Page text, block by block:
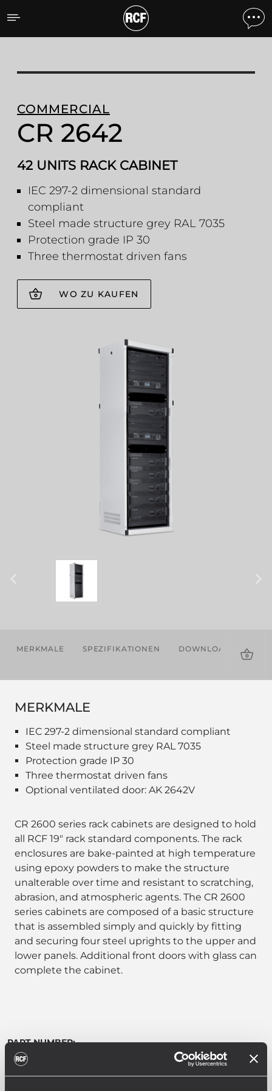
CR 2642 42 UNITS RACK
COMMERCIAL
CR 2642
42 UNITS RACK CABINET
IEC 297-2 dimensional standard
compliant
Steel made structure grey RAL 7035
Protection grade IP 30
Three thermostat driven fans
WO ZU KAUFEN
MERKMALE SPEZIFIKATIONEN DOWNLOADS
MERKMALE
IEC 297-2 dimensional standard compliant
Steel made structure grey RAL 7035
Protection grade IP 30
Three thermostat driven fans
Optional ventilated door: AK 2642V
CR 2600 series rack cabinets are designed to hold
all RCF 19" rack standard components. The rack
enclosures are bake-painted at high temperature
using epoxy powders to make the structure
unalterable over time and resistant to scratching,
abrasion, and atmospheric agents. The CR 2600
series cabinets are composed of a basic structure
that is assembled simply and quickly by fitting
and securing four steel uprights to the upper and
lower panels. Additional front doors with glass can
complete the cabinet.
PART NUMBER:
17170082
CR 2642